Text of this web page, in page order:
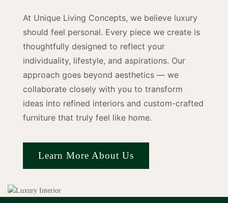
At Unique Living Concepts, we believe luxury
should feel personal. Every piece we create is
thoughtfully designed to reflect your
individuality, lifestyle, and aspirations. Our
approach goes beyond aesthetics — we
collaborate closely with you to transform
ideas into refined interiors and custom-crafted
furniture that truly feel like home.
Learn More About Us